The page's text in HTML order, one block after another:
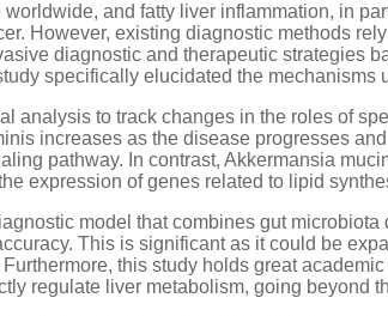
and fatty liver inflammation, in
However, existing diagnostic methods
diagnostic and therapeutic strategies
specifically elucidated the mechanisms
analysis to track changes in the roles of
increases as the disease progresses
pathway. In contrast, Akkermansia
expression of genes related to lipid
model that combines gut microbiota
This is significant as it could be
this study holds great
regulate liver metabolism, going beyond